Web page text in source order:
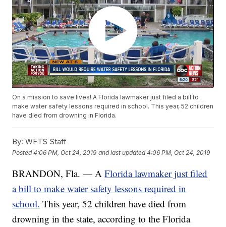
On a mission to save lives! A Florida lawmaker just filed a bill to
make water safety lessons required in school. This year, 52 children
have died from drowning in Florida.
By: WFTS Staff
Posted4:06 PM, Oct 24, 2019 and last updated 4:06 PM, Oct 24, 2019
BRANDON, Fla. — AFlorida lawmaker just filed
a bill to make water safety lessons required in
school. This year, 52 children have died from
drowning in the state, according to the Florida